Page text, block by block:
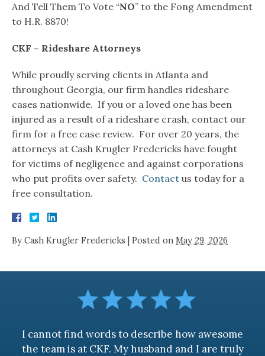
And Tell Them To Vote “NO” to the Fong Amendment
to H.R. 8870!
CKF – Rideshare Attorneys
While proudly serving clients in Atlanta and
throughout Georgia, our firm handles rideshare
cases nationwide. If you or a loved one has been
injured as a result of a rideshare crash, contact our
firm for a free case review. For over 20 years, the
attorneys at Cash Krugler Fredericks have fought
for victims of negligence and against corporations
who put profits over safety. Contact us today for a
free consultation.
By Cash Krugler Fredericks Posted on May 29, 2026
I cannot find words to describe how awesome
the team is at CKF. My husband and I are truly